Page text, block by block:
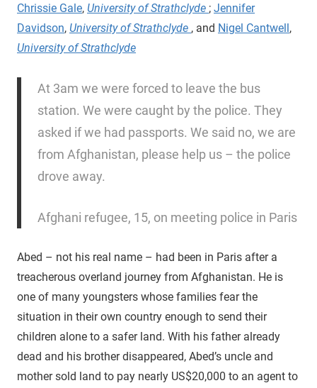
Chrissie Gale, University of Strathclyde ; Jennifer
Davidson, University of Strathclyde , and Nigel Cantwell,
University of Strathclyde
At 3am we were forced to leave the bus
station. We were caught by the police. They
asked if we had passports. We said no, we are
from Afghanistan, please help us – the police
drove away.
Afghani refugee, 15, on meeting police in Paris
Abed – not his real name – had been in Paris after a
treacherous overland journey from Afghanistan. He is
one of many youngsters whose families fear the
situation in their own country enough to send their
children alone to a safer land. With his father already
dead and his brother disappeared, Abed’s uncle and
mother sold land to pay nearly US$20,000 to an agent to